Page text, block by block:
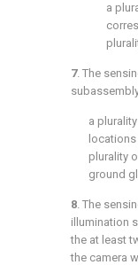
a
7. The
a
plurality
ground
8. The
illumination
the at least
the camera